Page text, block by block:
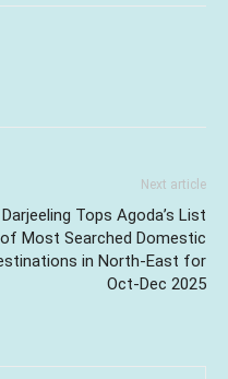
Next article
Darjeeling Tops Agoda’s List
of Most Searched Domestic
in North-East for
Oct-Dec 2025